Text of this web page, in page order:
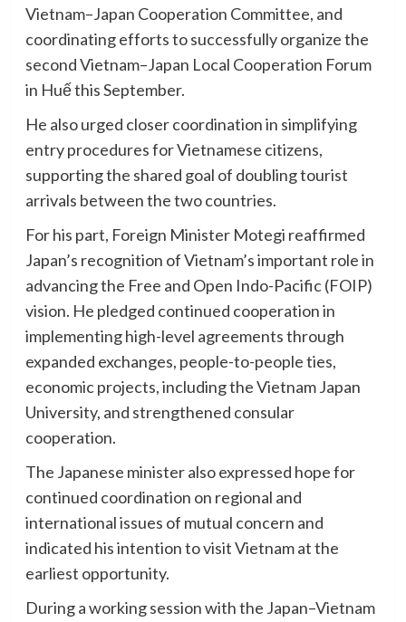
Vietnam–Japan Cooperation Committee, and
coordinating efforts to successfully organize the
second Vietnam–Japan Local Cooperation Forum
in Huế this September.
He also urged closer coordination in simplifying
entry procedures for Vietnamese citizens,
supporting the shared goal of doubling tourist
arrivals between the two countries.
For his part, Foreign Minister Motegi reaffirmed
Japan’s recognition of Vietnam’s important role in
advancing the Free and Open Indo-Pacific (FOIP)
vision. He pledged continued cooperation in
implementing high-level agreements through
expanded exchanges, people-to-people ties,
economic projects, including the Vietnam Japan
University, and strengthened consular
cooperation.
The Japanese minister also expressed hope for
continued coordination on regional and
international issues of mutual concern and
indicated his intention to visit Vietnam at the
earliest opportunity.
During a working session with the Japan–Vietnam